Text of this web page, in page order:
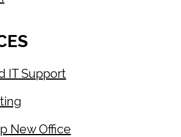
IT Support
New Office